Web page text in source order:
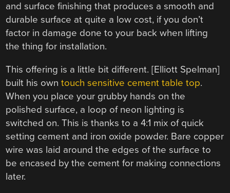
and surface finishing that produces a smooth and
durable surface at quite a low cost, if you don’t
factor in damage done to your back when lifting
the thing for installation.
This offering is a little bit different. [Elliott Spelman]
built his owntouch sensitive cement table top.
When you place your grubby hands on the
polished surface, a loop of neon lighting is
switched on. This is thanks to a 4:1 mix of quick
setting cement and iron oxide powder. Bare copper
wire was laid around the edges of the surface to
be encased by the cement for making connections
later.